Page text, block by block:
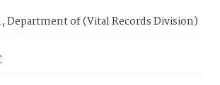
Department of (Vital Records Division)